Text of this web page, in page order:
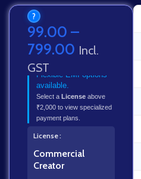
?
99.00 –
799.00 Incl.
GST
Flexible EMI options
available.
Select a License above
₹2,000 to view specialized
payment plans.
License
Commercial
Creator